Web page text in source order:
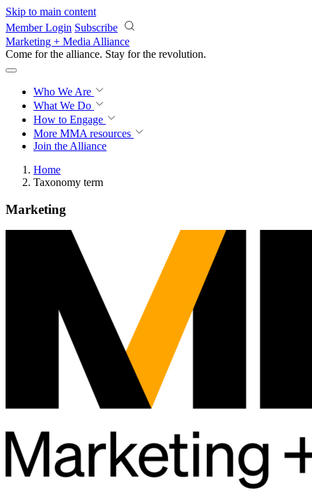
Skip to main content
Member Login Subscribe
Marketing + Media Alliance
Come for the alliance. Stay for the knowledge.
Who We Are
What We Do
How to Engage
More MMA resources
Join the Alliance
Home
Taxonomy term
Marketing